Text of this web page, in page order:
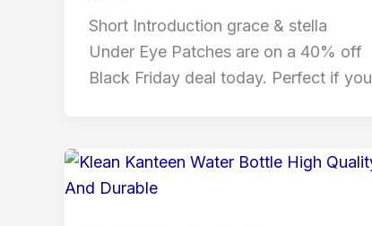
Short Introduction grace & stella
Under Eye Patches are on a 40% off
Black Friday deal today. Perfect if you